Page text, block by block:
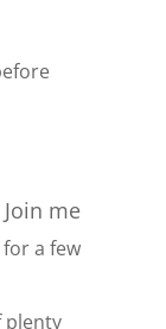
me
a few
plenty